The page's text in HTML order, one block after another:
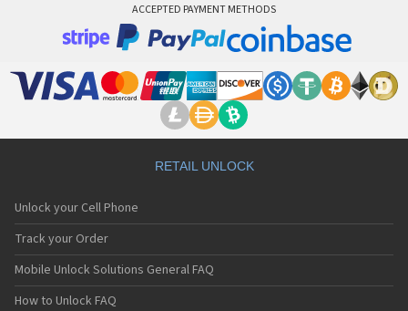
ACCEPTED PAYMENT METHODS
RETAIL UNLOCK
Unlock your Cell Phone
Track your Order
Mobile Unlock Solutions General FAQ
How to Unlock FAQ